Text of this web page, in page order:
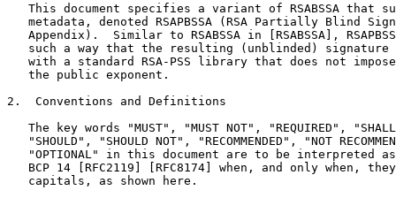
This document specifies a variant of RSABSSA that
metadata, denoted RSAPBSSA (RSA Partially Blind
Appendix).  Similar to RSABSSA in [RSABSSA],
such a way that the resulting (unblinded) signature
with a standard RSA-PSS library that does not
   the public exponent.
2.  Conventions and Definitions
The key words "MUST", "MUST NOT", "REQUIRED",
"SHOULD", "SHOULD NOT", "RECOMMENDED", "NOT
"OPTIONAL" in this document are to be interpreted
BCP 14 [RFC2119] [RFC8174] when, and only when,
   capitals, as shown here.